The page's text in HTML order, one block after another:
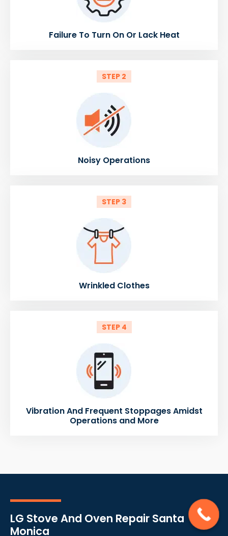
Failure To Turn On Or Lack Heat
STEP 2
Noisy Operations
STEP 3
Wrinkled Clothes
STEP 4
Vibration And Frequent Stoppages Amidst
Operations and More
LG Stove And Oven Repair Santa
Monica